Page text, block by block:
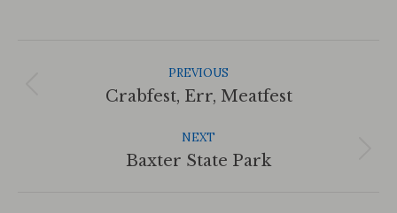
PREVIOUS
Previous
Crabfest, Err, Meatfest
NEXT
Next
Baxter State Park